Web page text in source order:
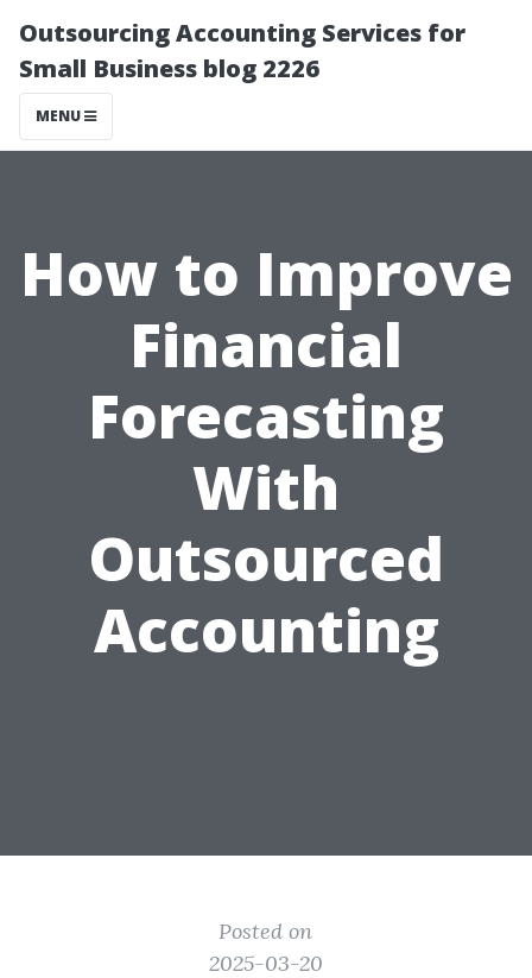
Outsourcing Accounting Services for
Small Business blog 2226
MENU
How to Improve
Financial
Forecasting
With
Outsourced
Accounting
Posted on
2025-03-20